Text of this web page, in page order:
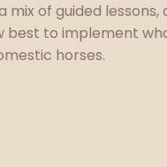
mix of guided
best to implement
horses.